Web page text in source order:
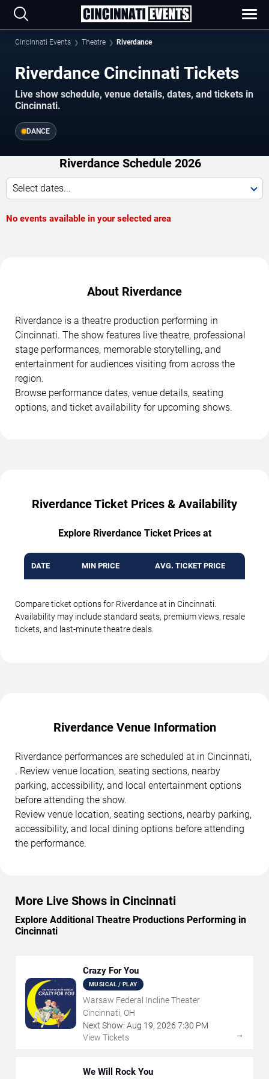
Cincinnati Events Theatre Riverdance
Riverdance Cincinnati Tickets
Live show schedule, venue details, dates, and tickets in
Cincinnati.
DANCE
Riverdance Schedule 2026
Select dates...
No events available in your selected area
About Riverdance
Riverdance is a theatre production performing in
Cincinnati. The show features live theatre, professional
stage performances, memorable storytelling, and
entertainment for audiences visiting from across the
region.
Browse performance dates, venue details, seating
options, and ticket availability for upcoming shows.
Riverdance Ticket Prices & Availability
Explore Riverdance Ticket Prices at
DATE MIN PRICE AVG. TICKET PRICE
Compare ticket options for Riverdance at in Cincinnati.
Availability may include standard seats, premium views, resale
tickets, and last-minute theatre deals.
Riverdance Venue Information
Riverdance performances are scheduled at in Cincinnati,
. Review venue location, seating sections, nearby
parking, accessibility, and local entertainment options
before attending the show.
Review venue location, seating sections, nearby parking,
accessibility, and local dining options before attending
the performance.
More Live Shows in Cincinnati
Explore Additional Theatre Productions Performing in
Cincinnati
Crazy For You
MUSICAL / PLAY
Warsaw Federal Incline Theater
Cincinnati, OH
Next Show: Aug 19, 2026 7:30 PM
View Tickets
→
We Will Rock You